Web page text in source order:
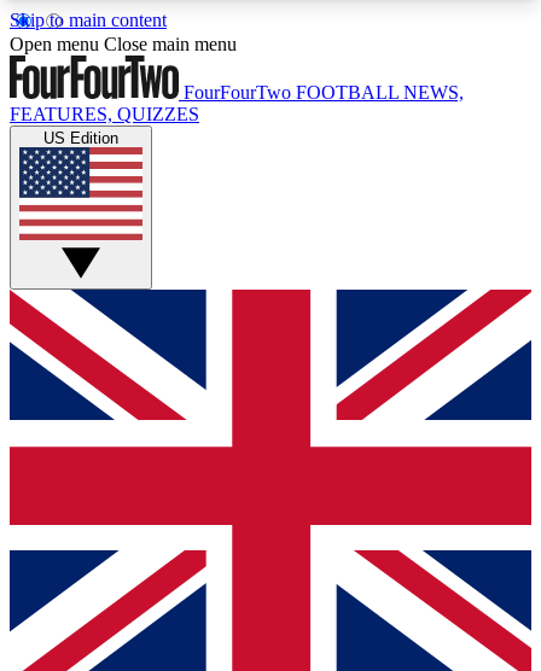
Skip to main content
17
MEMBER FEATURESACCESS AVAILABLE
Live Q&A Sessions
Weekly interactive sessions
GET CLUB ACCESS QUICK
For the quickest way to join, simply enter your
email below and get access. We will send a
confirmation and sign you up to our newsletter to
Contact me with news and offers from other Future
brands
By submitting your information you agree to the Terms & Conditionsand
Privacy Policy
Open menu Close main menu
FourFourTwo FOOTBALL NEWS,
FEATURES, QUIZZES
US Edition